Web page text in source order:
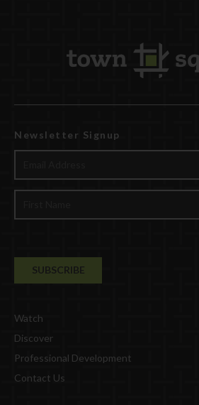
Newsletter Signup
Watch
Discover
Professional Development
Contact Us